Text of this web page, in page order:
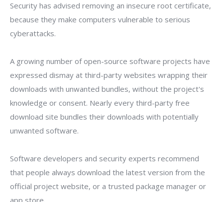
Security has advised removing an insecure root certificate,
because they make computers vulnerable to serious
cyberattacks.
A growing number of open-source software projects have
expressed dismay at third-party websites wrapping their
downloads with unwanted bundles, without the project's
knowledge or consent. Nearly every third-party free
download site bundles their downloads with potentially
unwanted software.
Software developers and security experts recommend
that people always download the latest version from the
official project website, or a trusted package manager or
app store.